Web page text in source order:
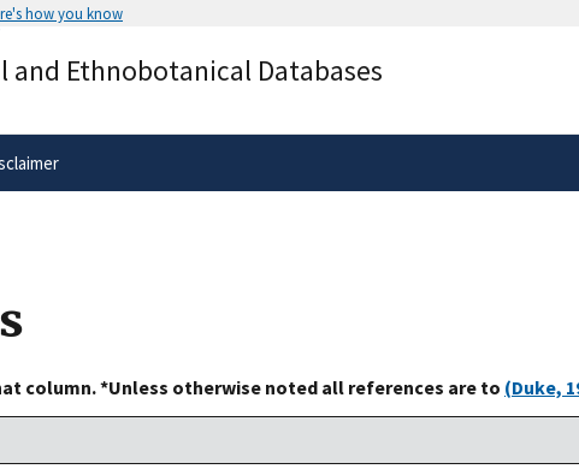
how you know
Alock( ) or
secure websites.
and Ethnobotanical Databases
column. *Unless otherwise noted all references are to (Duke,